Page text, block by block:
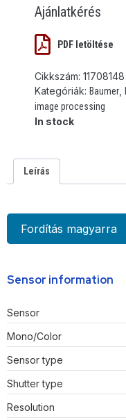
Ajánlatkérés
PDF letöltése
Cikkszám: 11708148
Kategóriák: Baumer
image processing
In stock
Leírás
Fordítás magyarra
Sensor information
Sensor
Mono/Color
Sensor type
Shutter type
Resolution